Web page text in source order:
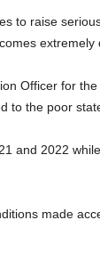
to raise
extremely
Officer for
to the poor
and 2022
made